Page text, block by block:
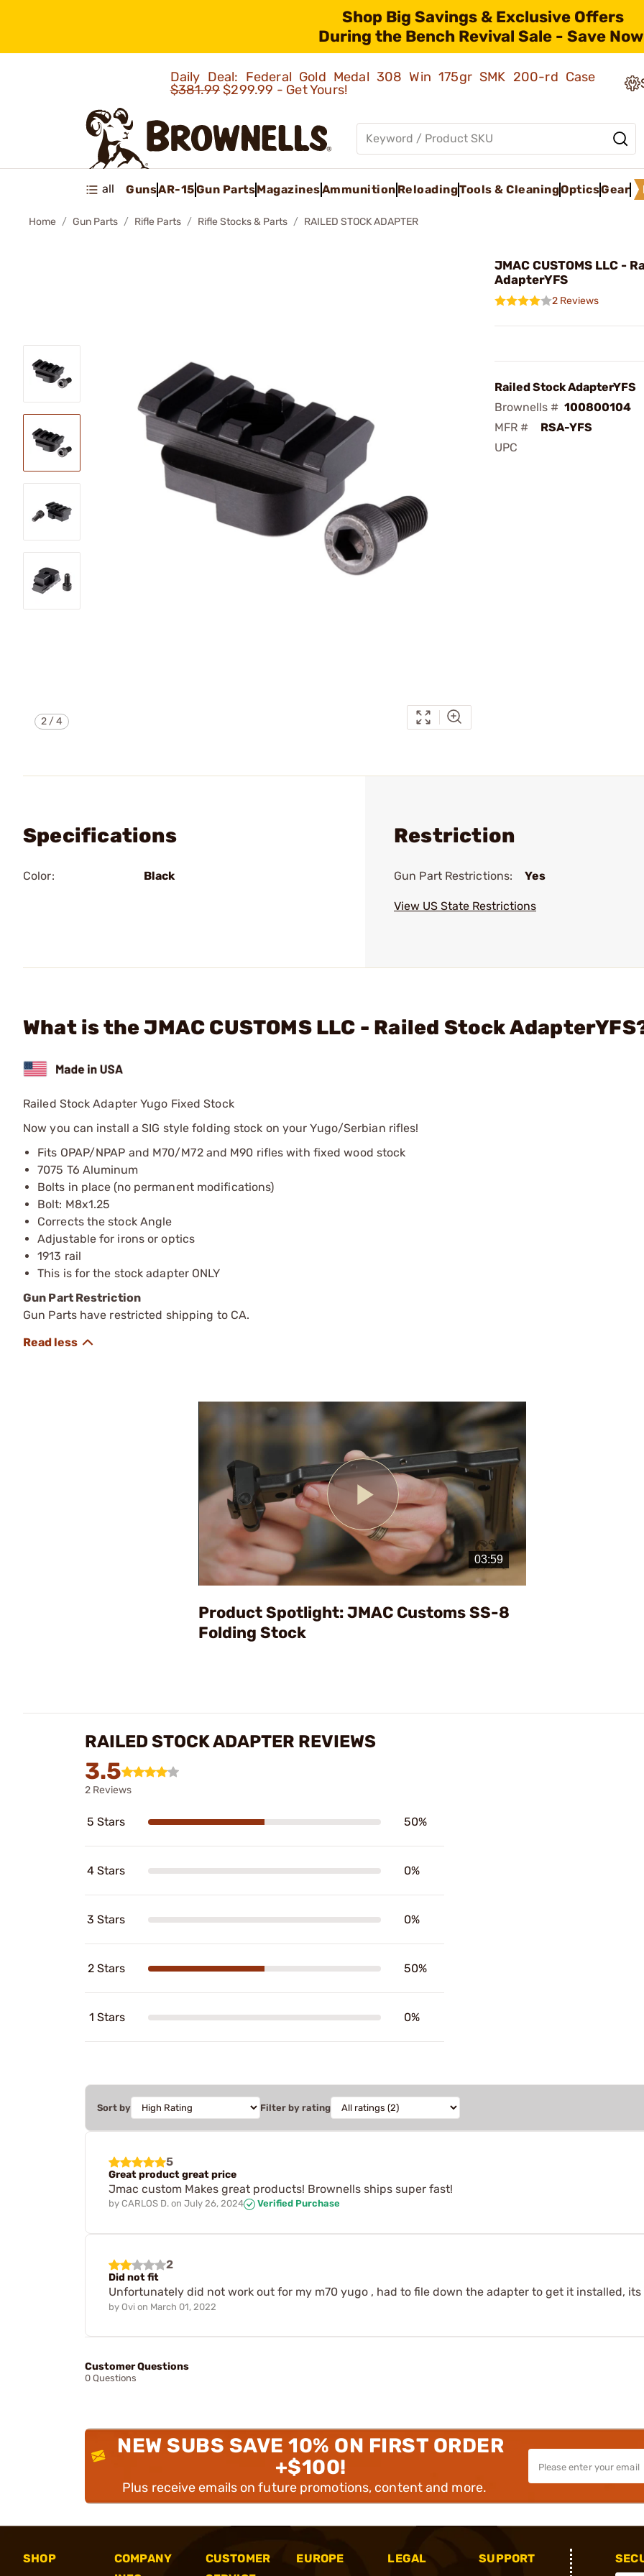
Shop Big Savings & Exclusive Offers
During the Bench Revival Sale - Save
Daily Deal: Federal Gold Medal 308 Win 175gr SMK 200-rd Case
$381.99$299.99 - Get Yours!
all GunsAR-15Gun PartsMagazinesAmmunition ReloadingTools & CleaningOpticsGear
Home Gun Parts Rifle Parts Rifle Stocks & Parts RAILED STOCK ADAPTER
2 /4
JMAC CUSTOMS LLC -
AdapterYFS
2 Reviews
Railed Stock AdapterYFS
Brownells # 100800104
MFR #
RSA-YFS
UPC
Specifications
Color: Black
Restriction
Gun Part Restrictions: Yes
View US State Restrictions
What is the JMAC CUSTOMS LLC - Railed Stock
Railed Stock Adapter Yugo Fixed Stock
Now you can install a SIG style folding stock on your Yugo/Serbian rifles!
Fits OPAP/NPAP and M70/M72 and M90 rifles with fixed wood stock
7075 T6 Aluminum
Bolts in place (no permanent modifications)
Bolt: M8x1.25
Corrects the stock Angle
Adjustable for irons or optics
1913 rail
This is for the stock adapter ONLY
Gun Part Restriction
Gun Parts have restricted shipping to CA.
Play
Video
Product Spotlight: JMAC Customs SS-8
Folding Stock
RAILED STOCK ADAPTER REVIEWS
3.5
2 Reviews
5 Stars 50%
4 Stars 0%
3 Stars 0%
2 Stars 50%
1 Stars 0%
Sort by Filter by rating
5
Great product great price
Jmac custom Makes great products! Brownells ships super fast!
by CARLOS D. on July 26, 2024 Verified Purchase
2
Did not fit
Unfortunately did not work out for my m70 yugo , had to file down the adapter to get it installed,
by Ovi on March 01, 2022
Customer Questions
0 Questions
NEW SUBS SAVE 10% ON FIRST ORDER
+$100!
Plus receive emails on future promotions, content and more.
SHOP
COMPANY
CUSTOMER
EUROPE LEGAL SUPPORT